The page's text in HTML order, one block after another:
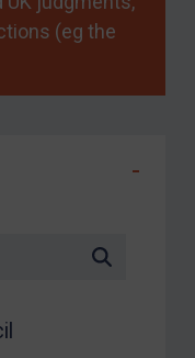
(eg the